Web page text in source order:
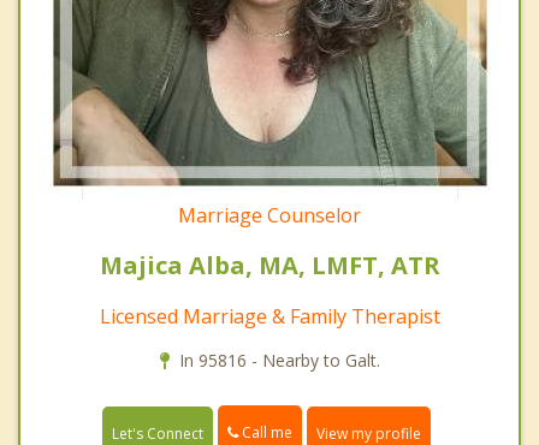
Marriage Counselor
Majica Alba, MA, LMFT, ATR
Licensed Marriage & Family Therapist
In 95816 - Nearby to Galt.
Let's Connect Call me View my profile